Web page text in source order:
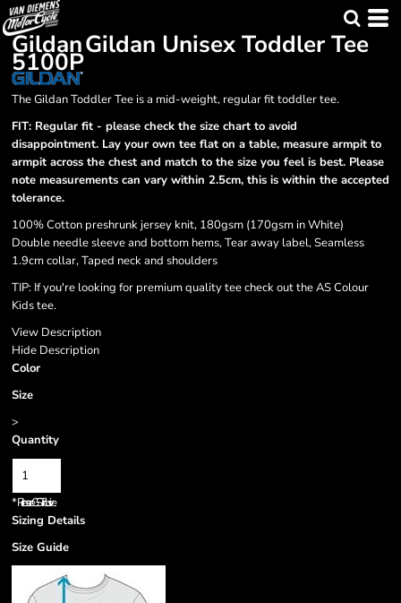
GildanGildan Unisex Toddler Tee
5100P
The Gildan Toddler Tee is a mid-weight, regular fit toddler tee.
FIT: Regular fit - please check the size chart to avoid
disappointment. Lay your own tee flat on a table, measure armpit to
armpit across the chest and match to the size you feel is best. Please
note measurements can vary within 2.5cm, this is within the accepted
tolerance.
100% Cotton preshrunk jersey knit, 180gsm (170gsm in White)
Double needle sleeve and bottom hems, Tear away label, Seamless
1.9cm collar, Taped neck and shoulders
TIP: If you're looking for premium quality tee check out the AS Colour
Kids tee.
View Description
Hide Description
Color
Size
>
Quantity
*Prices are GST inclusive.
Sizing Details
Size Guide